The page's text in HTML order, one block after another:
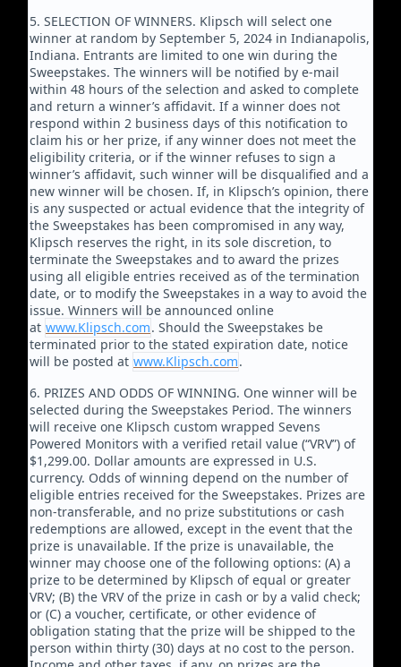
5. SELECTION OF WINNERS. Klipsch will select one
winner at random by September 5, 2024 in Indianapolis,
Indiana. Entrants are limited to one win during the
Sweepstakes. The winners will be notified by e-mail
within 48 hours of the selection and asked to complete
and return a winner’s affidavit. If a winner does not
respond within 2 business days of this notification to
claim his or her prize, if any winner does not meet the
eligibility criteria, or if the winner refuses to sign a
winner’s affidavit, such winner will be disqualified and a
new winner will be chosen. If, in Klipsch’s opinion, there
is any suspected or actual evidence that the integrity of
the Sweepstakes has been compromised in any way,
Klipsch reserves the right, in its sole discretion, to
terminate the Sweepstakes and to award the prizes
using all eligible entries received as of the termination
date, or to modify the Sweepstakes in a way to avoid the
issue. Winners will be announced online
at www.Klipsch.com. Should the Sweepstakes be
terminated prior to the stated expiration date, notice
will be posted at www.Klipsch.com.
6. PRIZES AND ODDS OF WINNING. One winner will be
selected during the Sweepstakes Period. The winners
will receive one Klipsch custom wrapped Sevens
Powered Monitors with a verified retail value (“VRV”) of
$1,299.00. Dollar amounts are expressed in U.S.
currency. Odds of winning depend on the number of
eligible entries received for the Sweepstakes. Prizes are
non-transferable, and no prize substitutions or cash
redemptions are allowed, except in the event that the
prize is unavailable. If the prize is unavailable, the
winner may choose one of the following options: (A) a
prize to be determined by Klipsch of equal or greater
VRV; (B) the VRV of the prize in cash or by a valid check;
or (C) a voucher, certificate, or other evidence of
obligation stating that the prize will be shipped to the
person within thirty (30) days at no cost to the person.